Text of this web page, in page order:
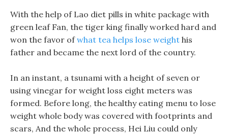
With the help of Lao diet pills in white package with
green leaf Fan, the tiger king finally worked hard and
won the favor ofwhat tea helps lose weight his
father and became the next lord of the country.
In an instant, a tsunami with a height of seven or
using vinegar for weight loss eight meters was
formed. Before long, the healthy eating menu to lose
weight whole body was covered with footprints and
scars, And the whole process, Hei Liu could only